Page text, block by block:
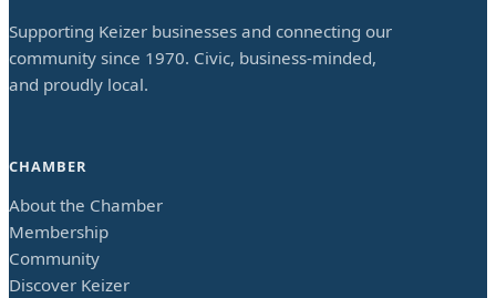
Supporting Keizer businesses and connecting our
community since 1970. Civic, business-minded,
and proudly local.
CHAMBER
About the Chamber
Membership
Community
Discover Keizer